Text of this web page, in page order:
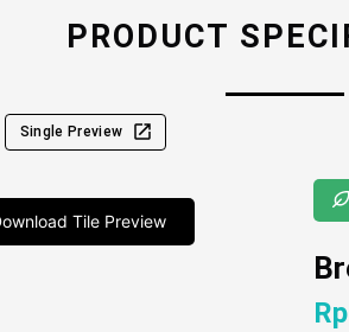
PRODUCT
Single Preview
Tile Preview